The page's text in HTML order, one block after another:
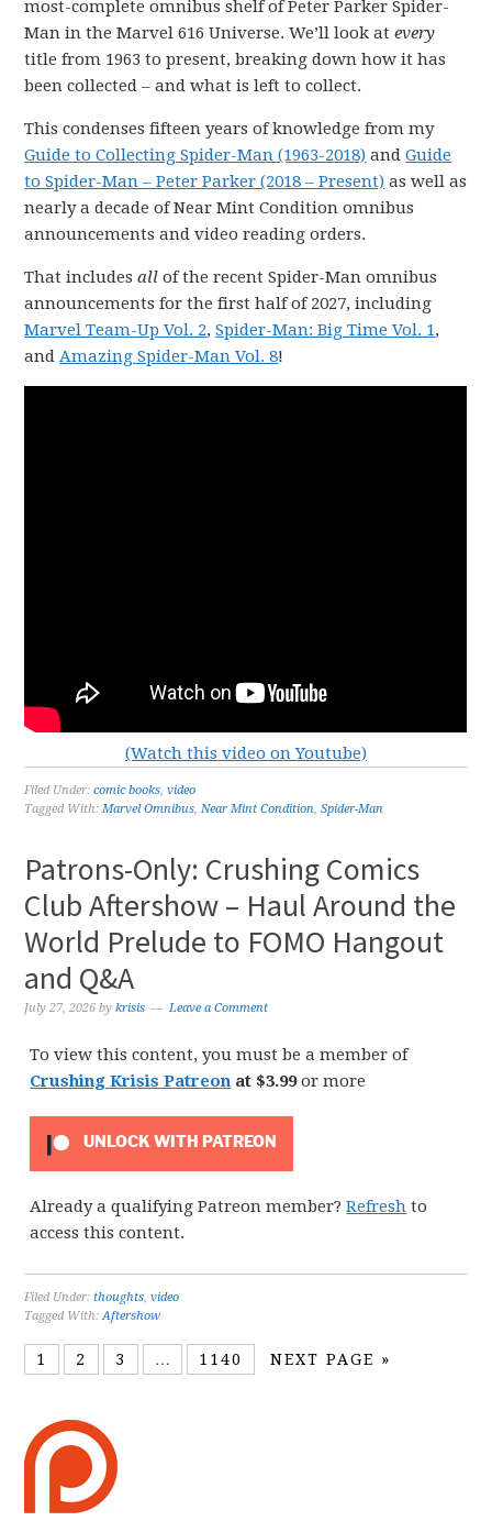
most-complete omnibus shelf of Peter Parker Spider-
Man in the Marvel 616 Universe. We’ll look atevery
title from 1963 to present, breaking down how it has
been collected – and what is left to collect.
This condenses fifteen years of knowledge from my
Guide to Collecting Spider-Man (1963-2018) andGuide
to Spider-Man – Peter Parker (2018 – Present) as well as
nearly a decade of Near Mint Condition omnibus
announcements and video reading orders.
That includesall of the recent Spider-Man omnibus
announcements for the first half of 2027, including
Marvel Team-Up Vol. 2,Spider-Man: Big Time Vol. 1,
andAmazing Spider-Man Vol. 8!
(Watch this video on Youtube)
Filed Under:comic books,video
Tagged With:Marvel Omnibus,Near Mint Condition,Spider-Man
Patrons-Only: Crushing Comics
Club Aftershow – Haul Around the
World Prelude to FOMO Hangout
and Q&A
July 27, 2026 bykrisis Leave a Comment
To view this content, you must be a member of
Crushing Krisis Patreon at $3.99or more
UNLOCK WITH PATREON
Already a qualifying Patreon member?Refresh to
access this content.
Filed Under:thoughts,video
Tagged With:Aftershow
1 2 3 … 1140 NEXT PAGE »